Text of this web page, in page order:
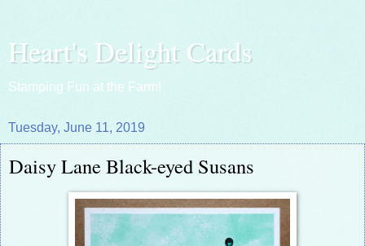
Heart's Delight Cards
Stamping Fun at the Farm!
Tuesday, June 11, 2019
Daisy Lane Black-eyed Susans